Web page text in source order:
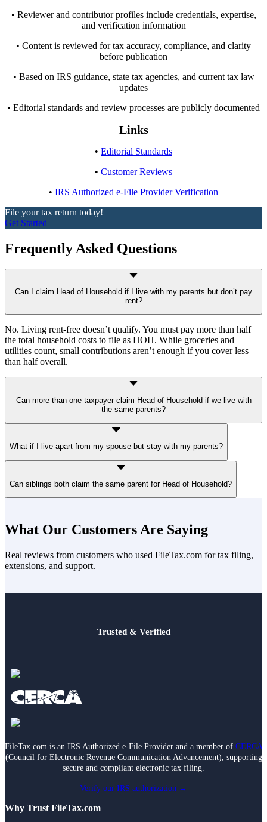
• Reviewer and contributor profiles include credentials, expertise,
and verification information
• Content is reviewed for tax accuracy, compliance, and clarity
before publication
• Based on IRS guidance, state tax agencies, and current tax law
updates
• Editorial standards and review processes are publicly documented
Links
• Editorial Standards
• Customer Reviews
• IRS Authorized e-File Provider Verification
File your tax return today!
Get Started
Frequently Asked Questions
Can I claim Head of Household if I live with my parents but don’t pay
rent?
No. Living rent-free doesn’t qualify. You must pay more than half
the total household costs to file as HOH. While groceries and
utilities count, small contributions aren’t enough if you cover less
than half overall.
Can more than one taxpayer claim Head of Household if we live with
the same parents?
HOH. Even if multiple siblings live with and support the same
parent, only one can use that parent to qualify.
What if I live apart from my spouse but stay with my parents?
unmarried”andyour qualifying child lives with you for more than
half the year. You must also pay more than half the cost of keeping
Can siblings both claim the same parent for Head of Household?
sibling can use that parent to qualify for HOH in a given tax year.
What Our Customers Are Saying
Real reviews from customers who used FileTax.com for tax filing,
extensions, and support.
Trusted & Verified
FileTax.com is an IRS Authorized e-File Provider and a member of CERCA
(Council for Electronic Revenue Communication Advancement), supporting
secure and compliant electronic tax filing.
Verify our IRS authorization →
Why Trust FileTax.com